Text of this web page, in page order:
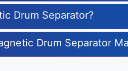
Drum Separator?
Drum Separator